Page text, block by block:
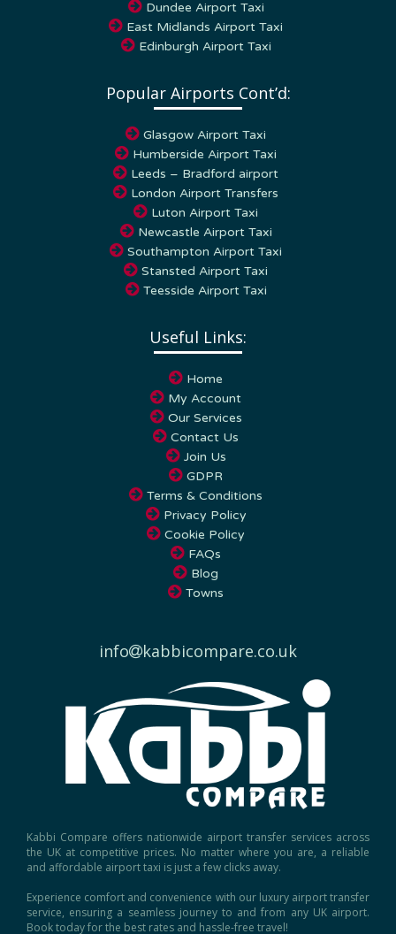
Dundee Airport Taxi
East Midlands Airport Taxi
Edinburgh Airport Taxi
Popular Airports Cont’d:
Glasgow Airport Taxi
Humberside Airport Taxi
Leeds – Bradford airport
London Airport Transfers
Luton Airport Taxi
Newcastle Airport Taxi
Southampton Airport Taxi
Stansted Airport Taxi
Teesside Airport Taxi
Useful Links:
Home
My Account
Our Services
Contact Us
Join Us
GDPR
Terms & Conditions
Privacy Policy
Cookie Policy
FAQs
Blog
Towns
info kabbicompare.co.uk
Kabbi Compare offers nationwide airport transfer services across
the UK at competitive prices. No matter where you are, a reliable
and affordable airport taxi is just a few clicks away.
Experience comfort and convenience with our luxury airport transfer
service, ensuring a seamless journey to and from any UK airport.
Book today for the best rates and hassle-free travel!